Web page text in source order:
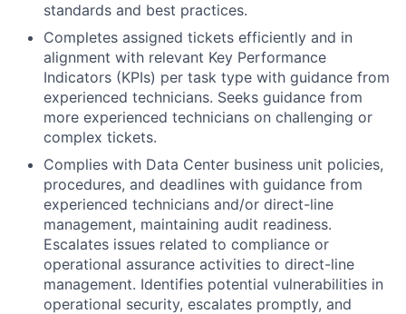
standards and best practices.
Completes assigned tickets efficiently and in
alignment with relevant Key Performance
Indicators (KPIs) per task type with guidance from
experienced technicians. Seeks guidance from
more experienced technicians on challenging or
complex tickets.
Complies with Data Center business unit policies,
procedures, and deadlines with guidance from
experienced technicians and/or direct-line
management, maintaining audit readiness.
Escalates issues related to compliance or
operational assurance activities to direct-line
management. Identifies potential vulnerabilities in
operational security, escalates promptly, and